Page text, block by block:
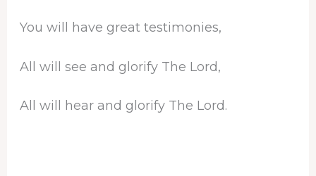
You will have great testimonies,
All will see and glorify The Lord,
All will hear and glorify The Lord.